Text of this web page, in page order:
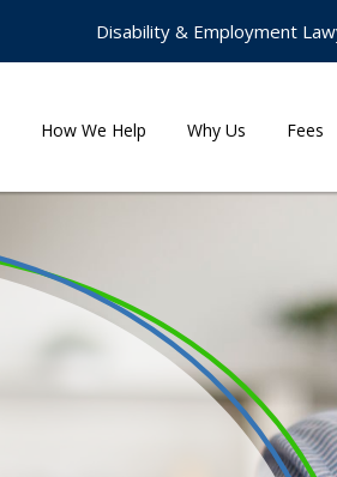
Disability & Employment
How We Help Why Us Fees